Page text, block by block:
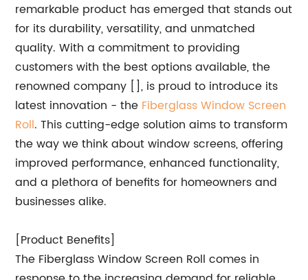
remarkable product has emerged that stands out
for its durability, versatility, and unmatched
quality. With a commitment to providing
customers with the best options available, the
renowned company [], is proud to introduce its
latest innovation - the Fiberglass Window Screen
Roll. This cutting-edge solution aims to transform
the way we think about window screens, offering
improved performance, enhanced functionality,
and a plethora of benefits for homeowners and
businesses alike.
[Product Benefits]
The Fiberglass Window Screen Roll comes in